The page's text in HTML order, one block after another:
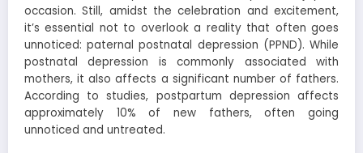
occasion. Still, amidst the celebration and excitement,
it’s essential not to overlook a reality that often goes
unnoticed: paternal postnatal depression (PPND). While
postnatal depression is commonly associated with
mothers, it also affects a significant number of fathers.
According to studies, postpartum depression affects
approximately 10% of new fathers, often going
unnoticed and untreated.